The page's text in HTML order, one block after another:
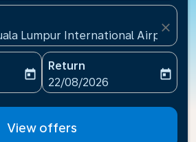
Lumpur International
close
date-aria-label
today
Return
fc-booking-return-date-
22/08/2026
today
View offers